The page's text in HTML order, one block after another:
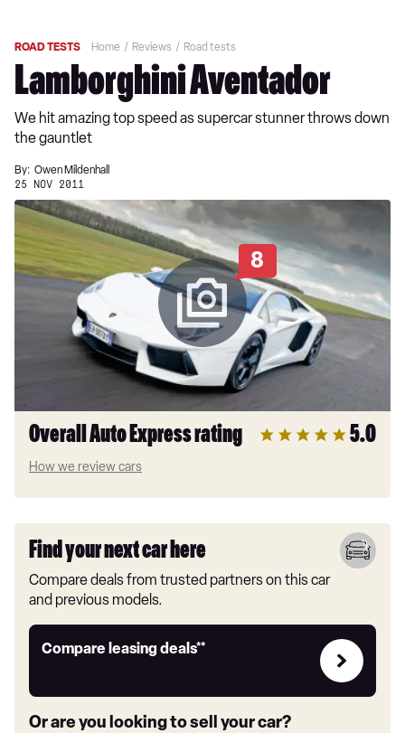
ROAD TESTS Home Reviews Road tests
Lamborghini Aventador
We hit amazing top speed as supercar stunner throws down
the gauntlet
By: Owen Mildenhall
25 NOV 2011
8
Overall Auto Express rating 5.0
How we review cars
Find your next car here
Compare deals from trusted partners on this car
and previous models.
Compare leasing deals**
Leasing
link
Or are you looking to sell your car?